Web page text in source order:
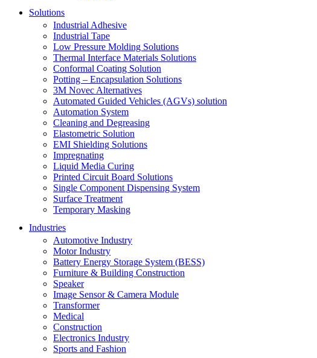
Solutions
Industrial Adhesive
Industrial Tape
Low Pressure Molding Solutions
Thermal Interface Materials Solutions
Conformal Coating Solution
Potting – Encapsulation Solutions
3M Novec Alternatives
Automated Guided Vehicles (AGVs) solution
Automation System
Cleaning and Degreasing
Elastometric Solution
EMI Shielding Solutions
Impregnating
Liquid Media Curing
Printed Circuit Board Solutions
Single Component Dispensing System
Surface Treatment
Temporary Masking
Industries
Automotive Industry
Motor Industry
Battery Energy Storage System (BESS)
Furniture & Building Construction
Speaker
Image Sensor & Camera Module
Transformer
Medical
Construction
Electronics Industry
Sports and Fashion